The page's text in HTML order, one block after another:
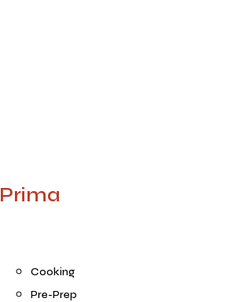
Prima
Cooking
Pre-Prep